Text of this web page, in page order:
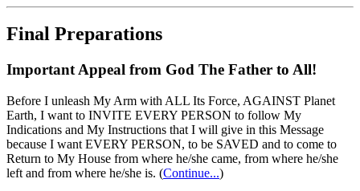
Final Preparations
Important Appeal from God The Father to All!
Before I unleash My Arm with ALL Its Force, AGAINST Planet
Earth, I want to INVITE EVERY PERSON to follow My
Indications and My Instructions that I will give in this Message
because I want EVERY PERSON, to be SAVED and to come to
Return to My House from where he/she came, from where he/she
left and from where he/she is. (Continue...)